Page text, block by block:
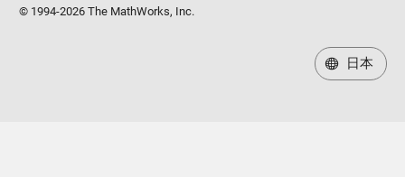
© 1994-2026 The MathWorks, Inc.
日本